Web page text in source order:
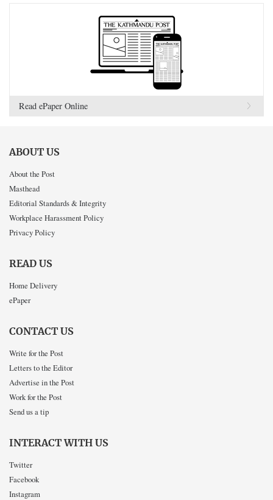
Read ePaper Online
ABOUT US
About the Post
Masthead
Editorial Standards & Integrity
Workplace Harassment Policy
Privacy Policy
READ US
Home Delivery
ePaper
CONTACT US
Write for the Post
Letters to the Editor
Advertise in the Post
Work for the Post
Send us a tip
INTERACT WITH US
Twitter
Facebook
Instagram